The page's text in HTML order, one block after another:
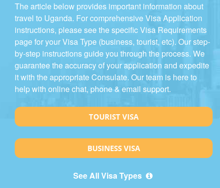
The article below provides important information about
travel to Uganda. For comprehensive Visa Application
instructions, please see the specific Visa Requirements
page for your Visa Type (business, tourist, etc). Our step-
by-step instructions guide you through the process. We
guarantee the accuracy of your application and expedite
it with the appropriate Consulate. Our team is here to
help with online chat, phone & email support.
TOURIST VISA
BUSINESS VISA
See All Visa Types